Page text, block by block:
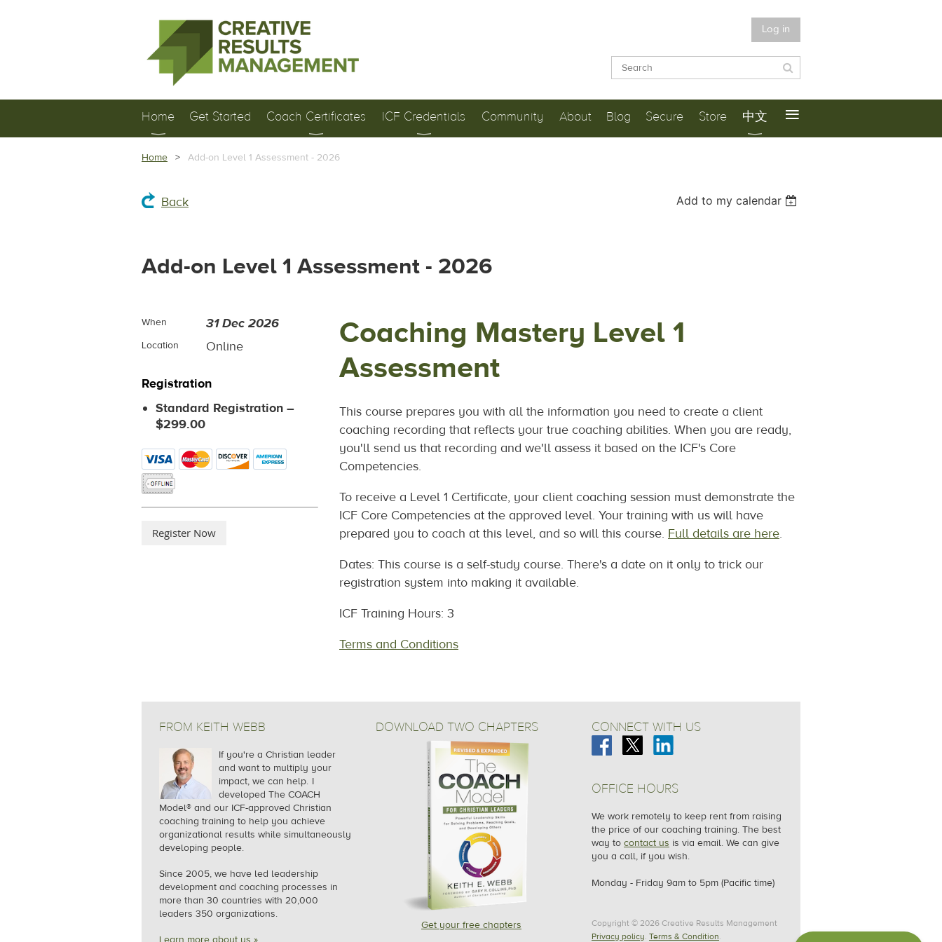
Log in
Home Get Started Coach Certificates ICF Credentials Community About Blog Secure Store 中文 ≡
Home Add-on Level 1 Assessment - 2026
Back Add to my calendar
Add-on Level 1 Assessment - 2026
When 31 Dec 2026
Location Online
Registration
Standard Registration –
$299.00
Coaching Mastery Level 1
Assessment
This course prepares you with all the information you need to create a client
coaching recording that reflects your true coaching abilities. When you are ready,
you'll send us that recording and we'll assess it based on the ICF's Core
Competencies.
To receive a Level 1 Certificate, your client coaching session must demonstrate the
ICF Core Competencies at the approved level. Your training with us will have
prepared you to coach at this level, and so will this course. Full details are here.
Dates: This course is a self-study course. There's a date on it only to trick our
registration system into making it available.
ICF Training Hours: 3
Terms and Conditions
FROM KEITH WEBB
If you're a Christian leader
and want to multiply your
impact, we can help. I
developed The COACH
Model® and our ICF-approved Christian
coaching training to help you achieve
organizational results while simultaneously
developing people.
Since 2005, we have led leadership
development and coaching processes in
more than 30 countries with 20,000
leaders 350 organizations.
DOWNLOAD TWO CHAPTERS
Get your free chapters
CONNECT WITH US
OFFICE HOURS
We work remotely to keep rent from raising
the price of our coaching training. The best
way to contact us is via email. We can give
you a call, if you wish.
Monday - Friday 9am to 5pm (Pacific time)
Copyright © 2026 Creative Results Management
Privacy policy. Terms & Condition.